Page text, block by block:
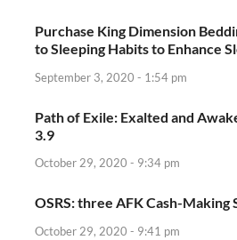
Purchase King Dimension
to Sleeping Habits to Enhance
September 3, 2020 - 1:54 pm
Path of Exile: Exalted and
3.9
October 29, 2020 - 9:34 pm
OSRS: three AFK Cash-Making
October 29, 2020 - 9:41 pm